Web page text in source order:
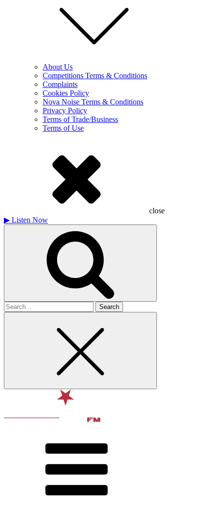
About Us
Competitions Terms & Conditions
Complaints
Cookies Policy
Nova Noise Terms & Conditions
Privacy Policy
Terms of Trade/Business
Terms of Use
close
▶ Listen Now
Search
for